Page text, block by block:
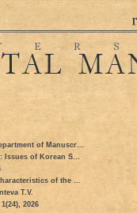
of Manuscr...
Issues of Korean S...
of the ...
T.V.
2026